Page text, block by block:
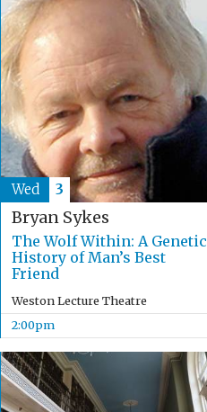
Bryan Sykes
The Wolf Within: A Genetic
History of Man’s Best
Friend
Weston Lecture Theatre
2:00pm
Wed 3